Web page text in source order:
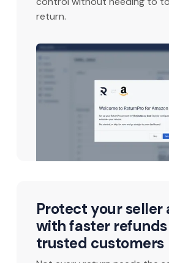
return.
Protect your seller
with faster
trusted customers